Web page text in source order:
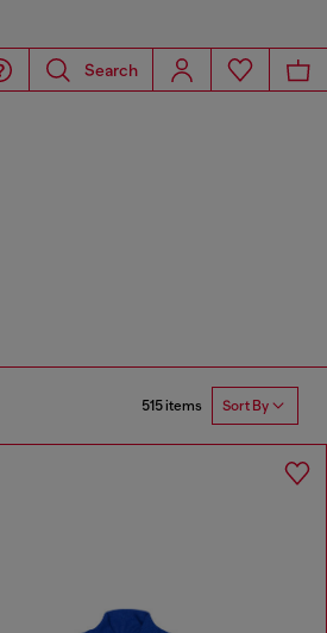
Search
515 items Sort By